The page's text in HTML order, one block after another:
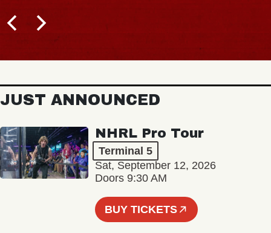
JUST ANNOUNCED
NHRL Pro Tour
Terminal 5
Sat, September 12, 2026
Doors 9:30 AM
BUY TICKETS